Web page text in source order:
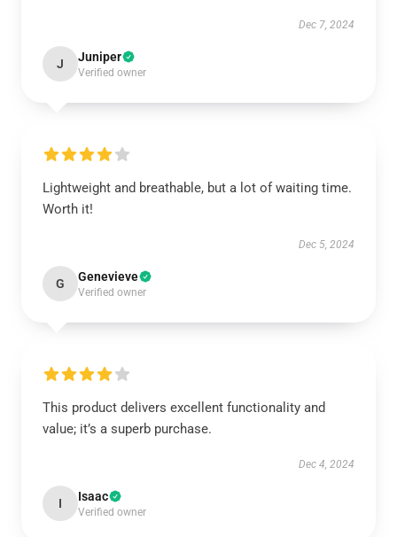
Dec 7, 2024
J Juniper
Verified owner
Lightweight and breathable, but a lot of waiting time.
Worth it!
Dec 5, 2024
G Genevieve
Verified owner
This product delivers excellent functionality and
value; it’s a superb purchase.
Dec 4, 2024
I Isaac
Verified owner